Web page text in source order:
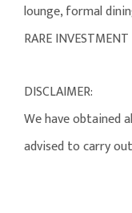
lounge, formal
RARE
DISCLAIMER:
We have obtained
advised to carry